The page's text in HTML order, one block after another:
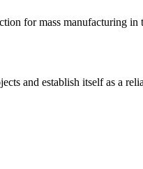
for mass manufacturing in
and establish itself as a